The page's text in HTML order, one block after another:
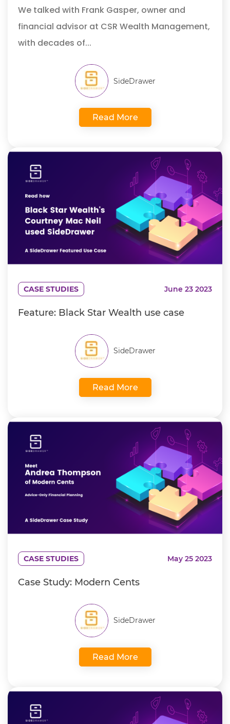
We talked with Frank Gasper, owner and
financial advisor at CSR Wealth Management,
with decades of...
SideDrawer
Read More
CASE STUDIES June 23 2023
Feature: Black Star Wealth use case
SideDrawer
Read More
CASE STUDIES May 25 2023
Case Study: Modern Cents
SideDrawer
Read More